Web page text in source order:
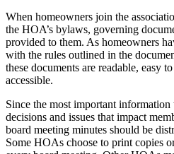
When homeowners join the
the HOA’s bylaws, governing
provided to them. As homeowners
with the rules outlined in the
these documents are readable, easy
accessible.
Since the most important
decisions and issues that impact
board meeting minutes should be
Some HOAs choose to print copies